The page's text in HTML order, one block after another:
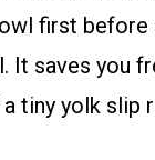
first before
It saves you
tiny yolk slip